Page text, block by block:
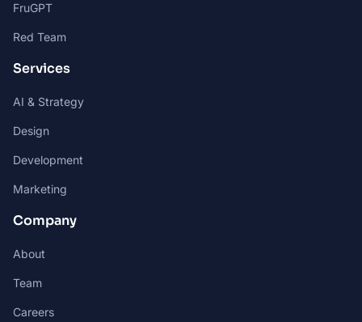
FruGPT
Red Team
Services
AI & Strategy
Design
Development
Marketing
Company
About
Team
Careers